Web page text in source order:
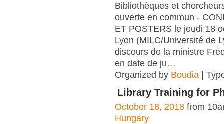
Bibliothèques et
ouverte en commun -
ET POSTERS le jeudi 18
Lyon (MILC/Université de
discours de la ministre
en date de ju…
Organized by Boudia |
Library Training for
October 18, 2018 from
Hungary